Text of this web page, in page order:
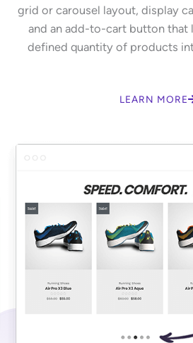
grid or carousel layout, display
and an add-to-cart button that
defined quantity of products
LEARN MORE